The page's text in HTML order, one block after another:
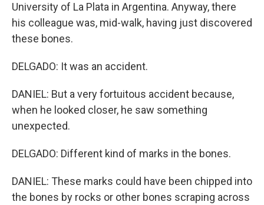
University of La Plata in Argentina. Anyway, there
his colleague was, mid-walk, having just discovered
these bones.
DELGADO: It was an accident.
DANIEL: But a very fortuitous accident because,
when he looked closer, he saw something
unexpected.
DELGADO: Different kind of marks in the bones.
DANIEL: These marks could have been chipped into
the bones by rocks or other bones scraping across